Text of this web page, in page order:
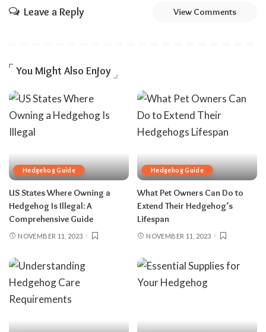
Leave a Reply View Comments
You Might Also Enjoy
Hedgehog Guide
US States Where Owning a
Hedgehog Is Illegal: A
Comprehensive Guide
NOVEMBER 11, 2023
Hedgehog Guide
What Pet Owners Can Do to
Extend Their Hedgehog’s
Lifespan
NOVEMBER 11, 2023